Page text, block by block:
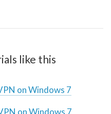
like this
on Windows 7
on Windows 7